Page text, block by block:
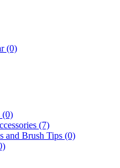
(0)
(0)
(7)
and Brush Tips (0)